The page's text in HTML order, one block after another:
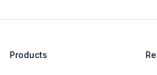
Products